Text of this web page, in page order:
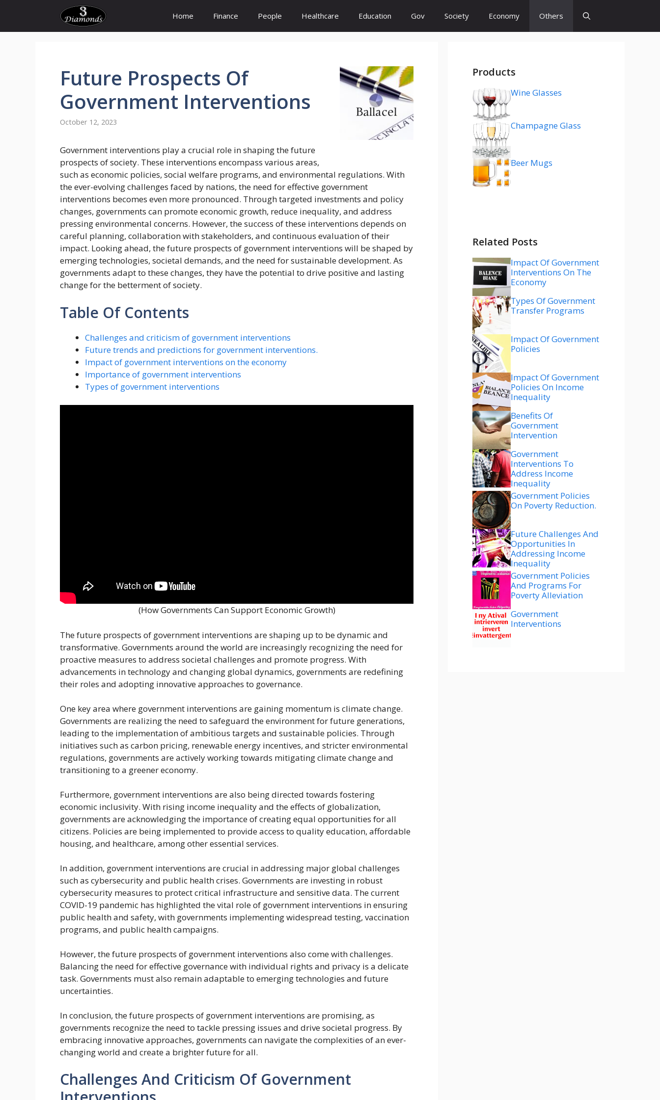
content
Home Finance People Healthcare Education Gov Society Economy Others
Future Prospects Of
Government Interventions
October 12, 2023
Government interventions play a crucial role in shaping the future
prospects of society. These interventions encompass various areas,
such as economic policies, social welfare programs, and environmental regulations. With
the ever-evolving challenges faced by nations, the need for effective government
interventions becomes even more pronounced. Through targeted investments and policy
changes, governments can promote economic growth, reduce inequality, and address
pressing environmental concerns. However, the success of these interventions depends on
careful planning, collaboration with stakeholders, and continuous evaluation of their
impact. Looking ahead, the future prospects of government interventions will be shaped by
emerging technologies, societal demands, and the need for sustainable development. As
governments adapt to these changes, they have the potential to drive positive and lasting
change for the betterment of society.
Table Of Contents
Challenges and criticism of government interventions
Future trends and predictions for government interventions.
Impact of government interventions on the economy
Importance of government interventions
Types of government interventions
(How Governments Can Support Economic Growth)
The future prospects of government interventions are shaping up to be dynamic and
transformative. Governments around the world are increasingly recognizing the need for
proactive measures to address societal challenges and promote progress. With
advancements in technology and changing global dynamics, governments are redefining
their roles and adopting innovative approaches to governance.
One key area where government interventions are gaining momentum is climate change.
Governments are realizing the need to safeguard the environment for future generations,
leading to the implementation of ambitious targets and sustainable policies. Through
initiatives such as carbon pricing, renewable energy incentives, and stricter environmental
regulations, governments are actively working towards mitigating climate change and
transitioning to a greener economy.
Furthermore, government interventions are also being directed towards fostering
economic inclusivity. With rising income inequality and the effects of globalization,
governments are acknowledging the importance of creating equal opportunities for all
citizens. Policies are being implemented to provide access to quality education, affordable
housing, and healthcare, among other essential services.
In addition, government interventions are crucial in addressing major global challenges
such as cybersecurity and public health crises. Governments are investing in robust
cybersecurity measures to protect critical infrastructure and sensitive data. The current
COVID-19 pandemic has highlighted the vital role of government interventions in ensuring
public health and safety, with governments implementing widespread testing, vaccination
programs, and public health campaigns.
However, the future prospects of government interventions also come with challenges.
Balancing the need for effective governance with individual rights and privacy is a delicate
task. Governments must also remain adaptable to emerging technologies and future
uncertainties.
In conclusion, the future prospects of government interventions are promising, as
governments recognize the need to tackle pressing issues and drive societal progress. By
embracing innovative approaches, governments can navigate the complexities of an ever-
changing world and create a brighter future for all.
Challenges And Criticism Of Government
Products
Wine Glasses
Champagne Glass
Beer Mugs
Related Posts
Impact Of Government
Interventions On The
Economy
Types Of Government
Transfer Programs
Impact Of Government
Policies
Impact Of Government
Policies On Income
Inequality
Benefits Of
Government
Intervention
Government
Interventions To
Address Income
Inequality
Government Policies
On Poverty Reduction.
Future Challenges And
Opportunities In
Addressing Income
Inequality
Government Policies
And Programs For
Poverty Alleviation
Government
Interventions